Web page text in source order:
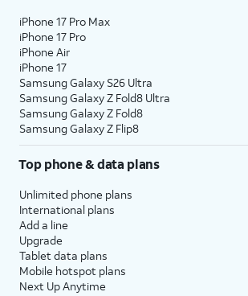
iPhone 17 Pro Max
iPhone 17 Pro
iPhone Air
iPhone 17
Samsung Galaxy S26 Ultra
Samsung Galaxy Z Fold8 Ultra
Samsung Galaxy Z Fold8
Samsung Galaxy Z Flip8
Top phone & data plans
Unlimited phone plans
International plans
Add a line
Upgrade
Tablet data plans
Mobile hotspot plans
Next Up Anytime